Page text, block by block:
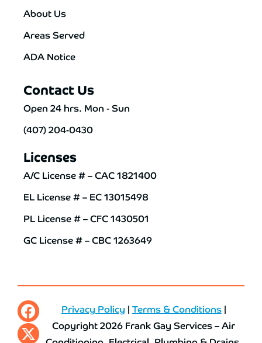
About Us
Areas Served
ADA Notice
Contact Us
Open 24 hrs. Mon - Sun
(407) 204-0430
Licenses
A/C License # – CAC 1821400
EL License # – EC 13015498
PL License # – CFC 1430501
GC License # – CBC 1263649
Privacy Policy |Terms & Conditions|
Copyright 2026 Frank Gay Services – Air